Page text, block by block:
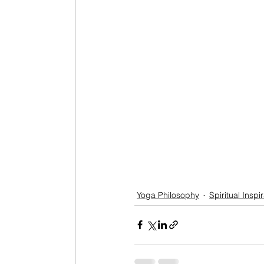
Yoga Philosophy Spiritual